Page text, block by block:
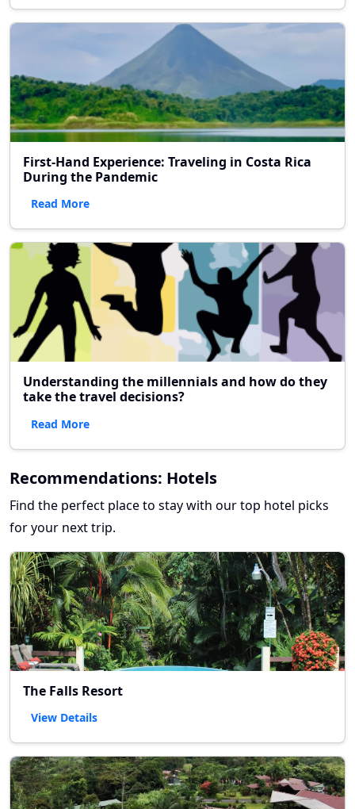
First-Hand Experience: Traveling in Costa Rica
During the Pandemic
Read More
Understanding the millennials and how do they
take the travel decisions?
Read More
Recommendations: Hotels
Find the perfect place to stay with our top hotel picks
for your next trip.
The Falls Resort
View Details